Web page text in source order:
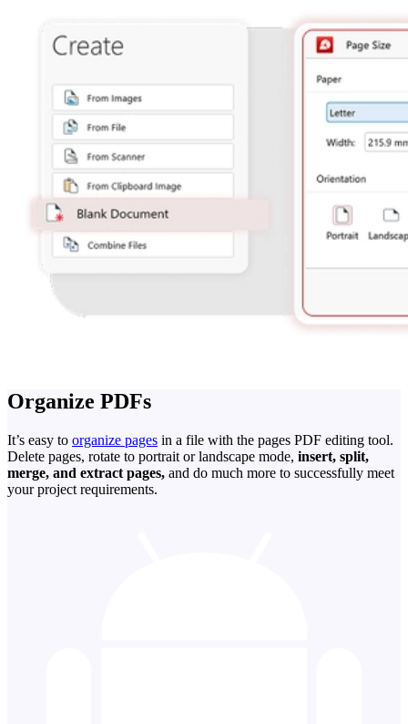
Organize PDFs
It’s easy to organize pages in a file with the pages PDF editing tool.
Delete pages, rotate to portrait or landscape mode, insert, split,
merge, and extract pages, and do much more to successfully meet
your project requirements.